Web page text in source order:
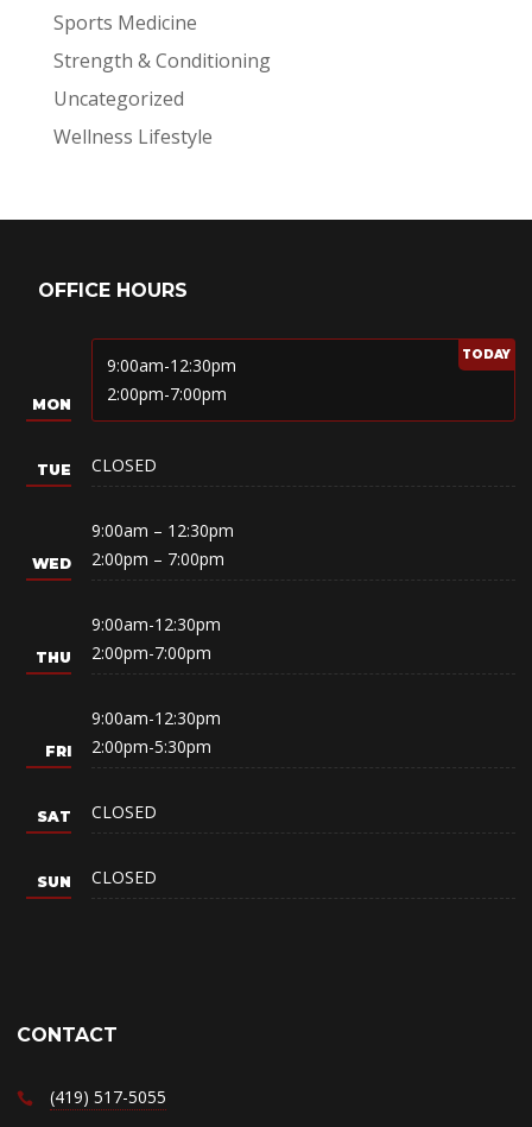
Sports Medicine
Strength & Conditioning
Uncategorized
Wellness Lifestyle
OFFICE HOURS
9:00am-12:30pm
2:00pm-7:00pm
CLOSED
9:00am – 12:30pm
2:00pm – 7:00pm
9:00am-12:30pm
2:00pm-7:00pm
9:00am-12:30pm
2:00pm-5:30pm
CLOSED
CLOSED
CONTACT
(419) 517-5055